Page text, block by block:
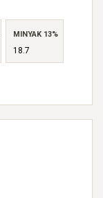
MINYAK 13%
18.7